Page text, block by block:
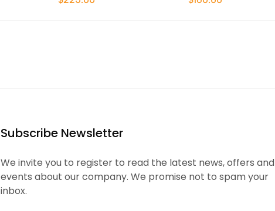
Subscribe Newsletter
We invite you to register to read the latest news, offers and
events about our company. We promise not to spam your
inbox.